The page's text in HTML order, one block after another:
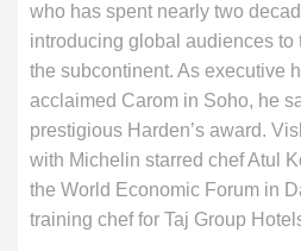
who has spent nearly two
introducing global audiences to
the subcontinent. As executive
acclaimed Carom in Soho, he
prestigious Harden’s award.
with Michelin starred chef Atul
the World Economic Forum in
training chef for Taj Group